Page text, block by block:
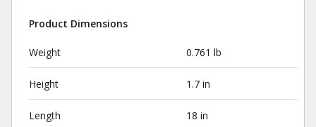
Product Dimensions
Weight 0.761 lb
Height 1.7 in
Length 18 in